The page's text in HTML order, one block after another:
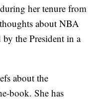
her tenure from
about NBA
the President in a
about the
book. She has